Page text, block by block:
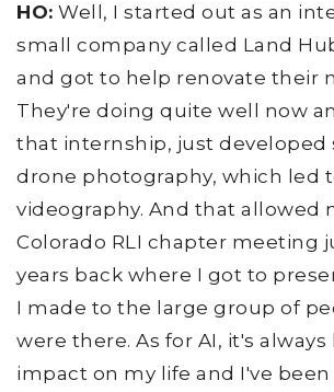
HO: Well, I started out as an
small company called Land
and got to help renovate their
They're doing quite well now
that internship, just developed
drone photography, which led
videography. And that allowed
Colorado RLI chapter meeting
years back where I got to
I made to the large group of
were there. As for AI, it's always
impact on my life and I've